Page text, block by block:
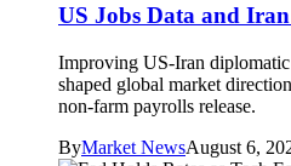
US Jobs Data and
Improving US-Iran
shaped global market
non-farm payrolls release.
ByMarket NewsAugust 6,